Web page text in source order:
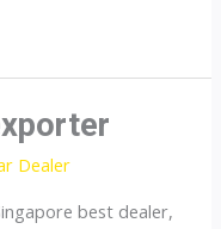
Dealer
best dealer,